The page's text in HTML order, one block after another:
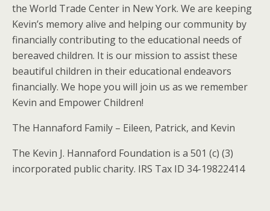
the World Trade Center in New York. We are keeping
Kevin’s memory alive and helping our community by
financially contributing to the educational needs of
bereaved children. It is our mission to assist these
beautiful children in their educational endeavors
financially. We hope you will join us as we remember
Kevin and Empower Children!
The Hannaford Family – Eileen, Patrick, and Kevin
The Kevin J. Hannaford Foundation is a 501 (c) (3)
incorporated public charity. IRS Tax ID 34-19822414